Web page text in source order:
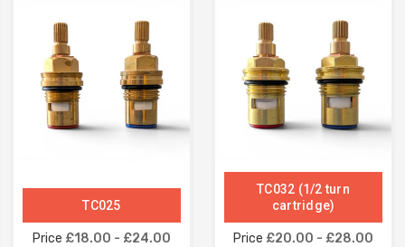
TC025
Price £18.00 - £24.00
TC032 (1/2 turn
cartridge)
Price £20.00 - £28.00